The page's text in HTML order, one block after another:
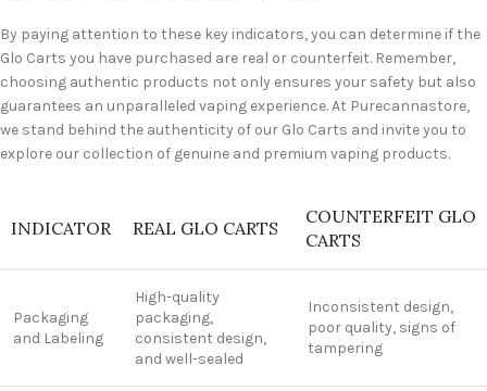
By paying attention to these key indicators, you can determine if the
Glo Carts you have purchased are real or counterfeit. Remember,
choosing authentic products not only ensures your safety but also
guarantees an unparalleled vaping experience. At Purecannastore,
we stand behind the authenticity of our Glo Carts and invite you to
explore our collection of genuine and premium vaping products.
INDICATOR REAL GLO CARTS
COUNTERFEIT GLO
CARTS
Packaging
and Labeling
High-quality
packaging,
consistent design,
and well-sealed
Inconsistent design,
poor quality, signs of
tampering